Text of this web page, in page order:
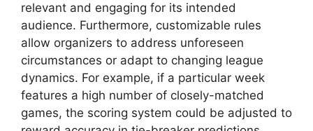
relevant and engaging for its intended
audience. Furthermore, customizable rules
allow organizers to address unforeseen
circumstances or adapt to changing league
dynamics. For example, if a particular week
features a high number of closely-matched
games, the scoring system could be adjusted to